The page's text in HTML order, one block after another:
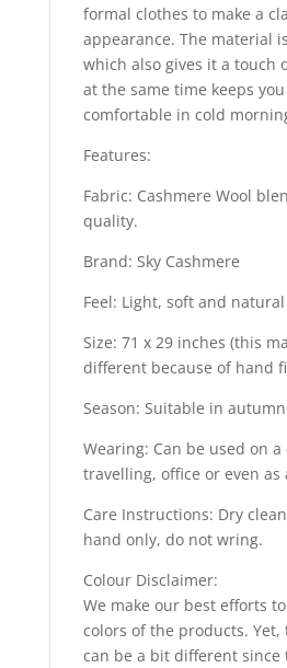
formal clothes to make a
appearance. The material
which also gives it a touch
at the same time keeps
comfortable in cold
Features:
Fabric: Cashmere Wool
quality.
Brand: Sky Cashmere
Feel: Light, soft and
Size: 71 x 29 inches (this
different because of hand
Season: Suitable in
Wearing: Can be used on a
travelling, office or even as
Care Instructions: Dry
hand only, do not wring.
Colour Disclaimer:
We make our best efforts
colors of the products. Yet,
can be a bit different since